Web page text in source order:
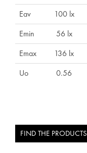
Eav
100 lx
Emin
56 lx
Emax
136 lx
Uo
0.56
FIND THE PRODUCTS